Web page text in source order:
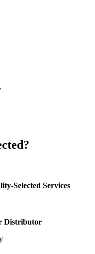
Selected Services
Distributor